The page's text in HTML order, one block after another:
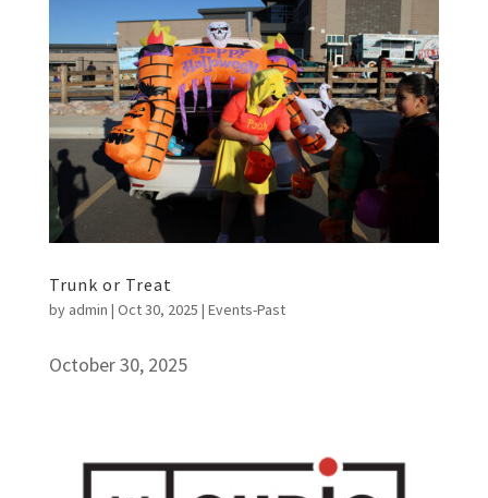
Trunk or Treat
by admin | Oct 30, 2025 | Events-Past
October 30, 2025